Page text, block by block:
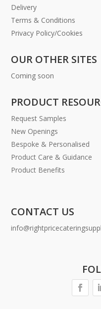
Delivery
Terms & Conditions
Privacy Policy/Cookies
OUR OTHER SITES
Coming soon
PRODUCT
Request Samples
New Openings
Bespoke & Personalised
Product Care & Guidance
Product Benefits
CONTACT US